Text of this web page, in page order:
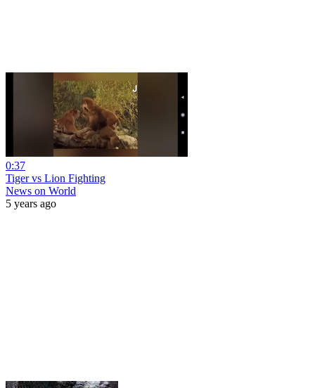
0:37
Tiger vs Lion Fighting
News on World
5 years ago